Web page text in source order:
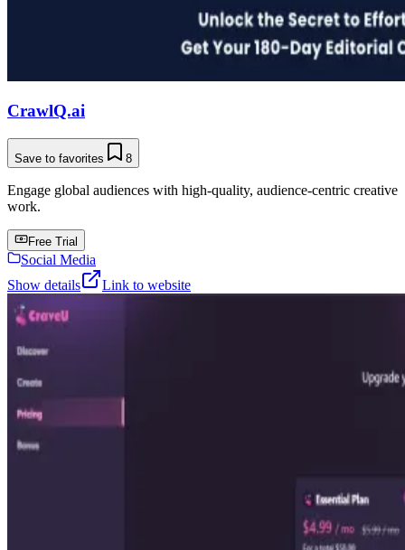
CrawlQ.ai
Save to favorites 8
Engage global audiences with high-quality, audience-centric creative
work.
Free Trial
Social Media
Show details
Link to website